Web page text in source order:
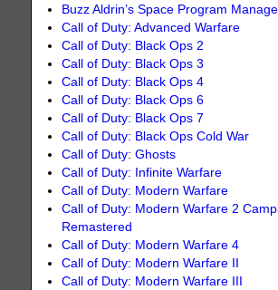
Buzz Aldrin’s Space Program
Call of Duty: Advanced Warfare
Call of Duty: Black Ops 2
Call of Duty: Black Ops 3
Call of Duty: Black Ops 4
Call of Duty: Black Ops 6
Call of Duty: Black Ops 7
Call of Duty: Black Ops Cold War
Call of Duty: Ghosts
Call of Duty: Infinite Warfare
Call of Duty: Modern Warfare
Call of Duty: Modern Warfare 2
Remastered
Call of Duty: Modern Warfare 4
Call of Duty: Modern Warfare II
Call of Duty: Modern Warfare III